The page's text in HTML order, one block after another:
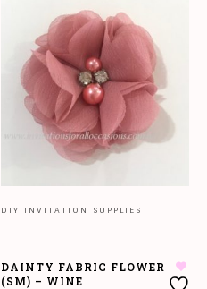
DIY INVITATION SUPPLIES
DAINTY FABRIC FLOWER
(SM) – WINE